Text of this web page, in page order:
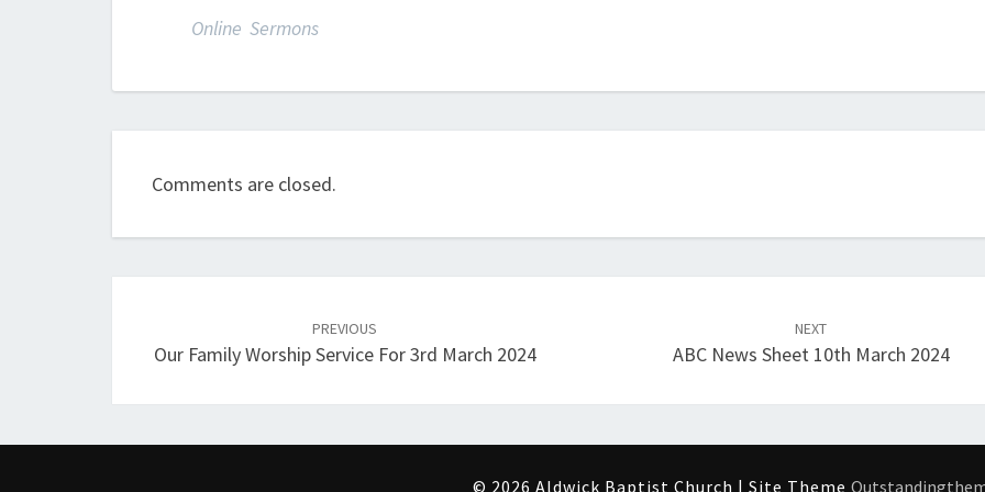
Online Sermons
Comments are closed.
PREVIOUS
Our Family Worship Service For 3rd March 2024
NEXT
ABC News Sheet 10th March 2024
© 2026 Aldwick Baptist Church | Site Theme